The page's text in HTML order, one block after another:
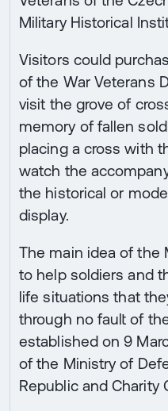
Military Historical
Visitors could
of the War Veterans
visit the grove of
memory of fallen
placing a cross with
watch the
the historical or
display.
The main idea of the
to help soldiers and
life situations that
through no fault of
established on 9
of the Ministry of
Republic and Charity